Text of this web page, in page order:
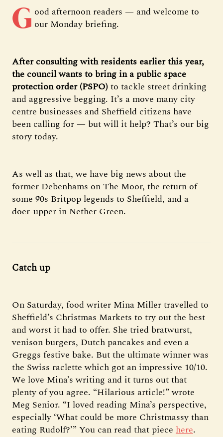
G ood afternoon readers — and welcome to
our Monday briefing.
After consulting with residents earlier this year,
the council wants to bring in a public space
protection order (PSPO)to tackle street drinking
and aggressive begging. It’s a move many city
centre businesses and Sheffield citizens have
been calling for — but will it help? That’s our big
story today.
As well as that, we have big news about the
former Debenhams on The Moor, the return of
some 90s Britpop legends to Sheffield, and a
doer-upper in Nether Green.
Catch up
On Saturday, food writer Mina Miller travelled to
Sheffield’s Christmas Markets to try out the best
and worst it had to offer. She tried bratwurst,
venison burgers, Dutch pancakes and even a
Greggs festive bake. But the ultimate winner was
the Swiss raclette which got an impressive 10/10.
We love Mina’s writing and it turns out that
plenty of you agree. “Hilarious article!” wrote
Meg Senior. “I loved reading Mina’s perspective,
especially ‘What could be more Christmassy than
eating Rudolf?’” You can read that piece here.